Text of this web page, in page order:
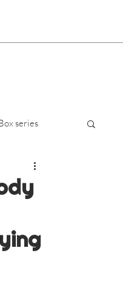
series